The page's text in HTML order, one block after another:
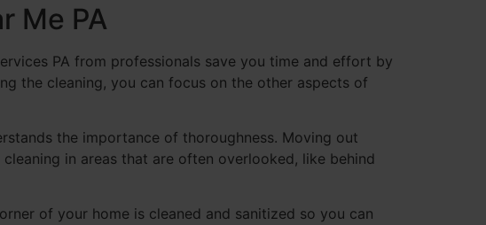
Me PA
PA from professionals save you time and effort by
the cleaning, you can focus on the other aspects of
the importance of thoroughness. Moving out
in areas that are often overlooked, like behind
of your home is cleaned and sanitized so you can